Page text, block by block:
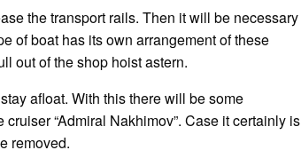
the transport rails. Then it will be necessary
of boat has its own arrangement of these
out of the shop hoist astern.
afloat. With this there will be some
“Admiral Nakhimov”. Case it certainly is
removed.